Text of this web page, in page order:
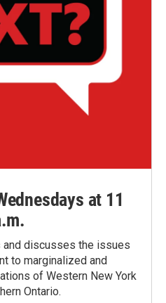
at 11
discusses the issues
to marginalized and
of Western New York
Ontario.